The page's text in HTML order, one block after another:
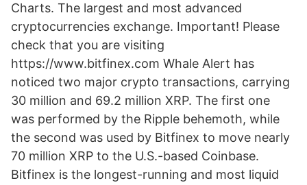
Charts. The largest and most advanced
cryptocurrencies exchange. Important! Please
check that you are visiting
https://www.bitfinex.com Whale Alert has
noticed two major crypto transactions, carrying
30 million and 69.2 million XRP. The first one
was performed by the Ripple behemoth, while
the second was used by Bitfinex to move nearly
70 million XRP to the U.S.-based Coinbase.
Bitfinex is the longest-running and most liquid